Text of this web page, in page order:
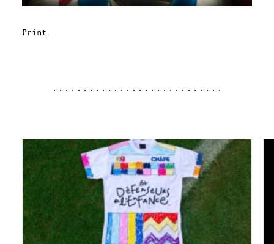
Print
............................